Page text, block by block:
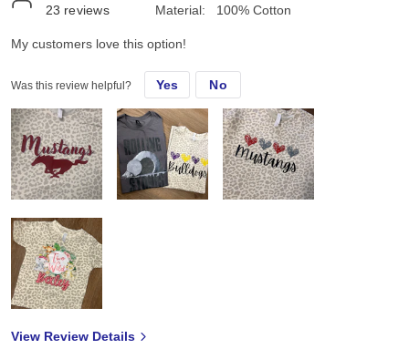
23 reviews
Material:
100% Cotton
My customers love this option!
Was this review helpful? Yes No
View Review Details